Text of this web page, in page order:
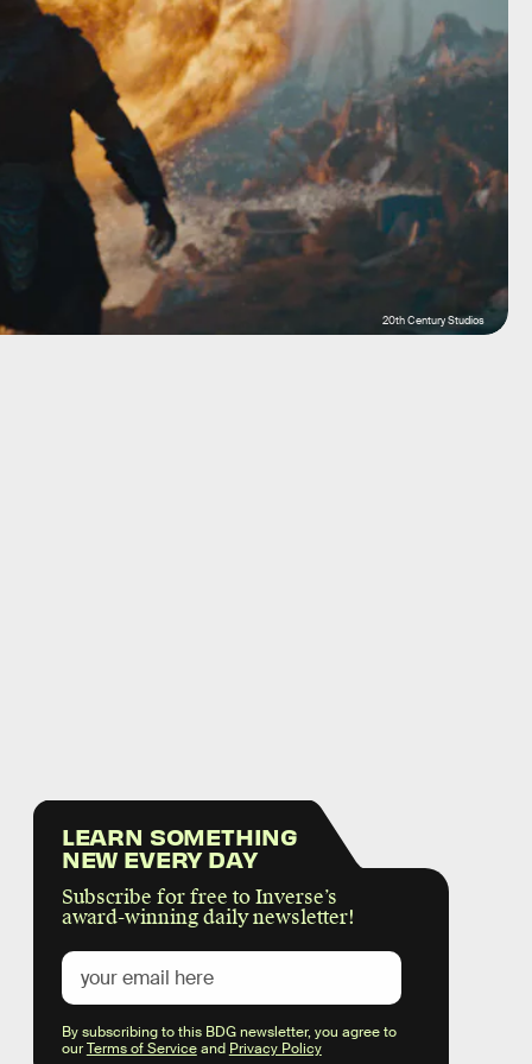
20th Century Studios
LEARN SOMETHING
NEW EVERY DAY
Subscribe for free to Inverse’s
award-winning daily newsletter!
By subscribing to this BDG newsletter, you agree to
ourTerms of Serviceand Privacy Policy